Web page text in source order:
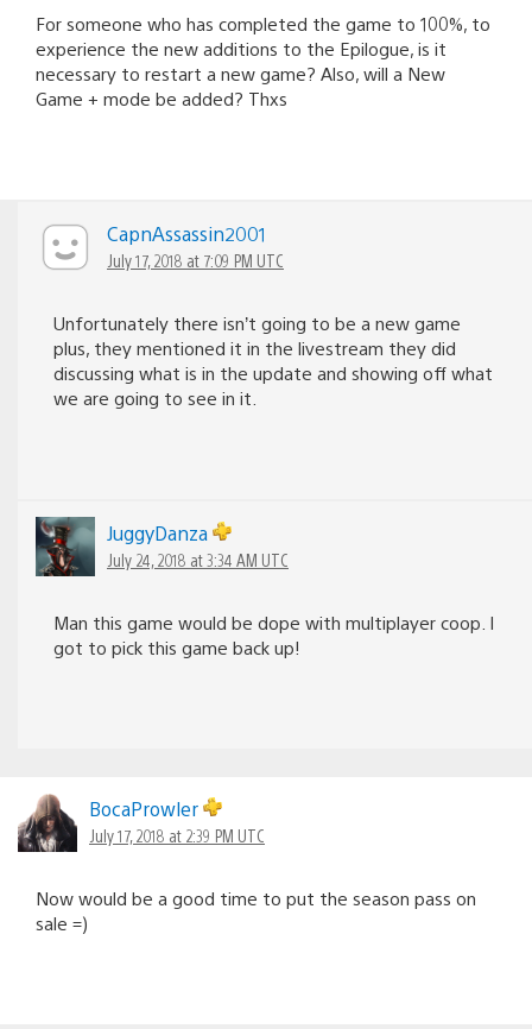
For someone who has completed the game to 100%, to
experience the new additions to the Epilogue, is it
necessary to restart a new game? Also, will a New
Game + mode be added? Thxs
CapnAssassin2001
July 17, 2018 at 7:09 PM UTC
Unfortunately there isn’t going to be a new game
plus, they mentioned it in the livestream they did
discussing what is in the update and showing off what
we are going to see in it.
JuggyDanza
July 24, 2018 at 3:34 AM UTC
Man this game would be dope with multiplayer coop. I
got to pick this game back up!
BocaProwler
July 17, 2018 at 2:39 PM UTC
Now would be a good time to put the season pass on
sale =)